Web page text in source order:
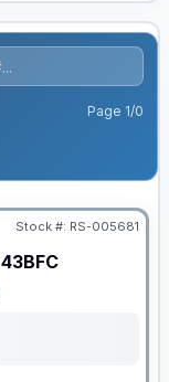
Page 1/0
Stock #: RS-005681
43BFC